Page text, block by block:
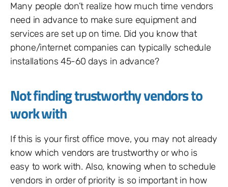
Many people don’t realize how much time vendors
need in advance to make sure equipment and
services are set up on time. Did you know that
phone/internet companies can typically schedule
installations 45-60 days in advance?
Not finding trustworthy vendors to
work with
If this is your first office move, you may not already
know which vendors are trustworthy or who is
easy to work with. Also, knowing when to schedule
vendors in order of priority is so important in how